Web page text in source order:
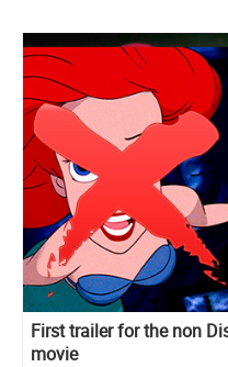
First trailer for the non
movie